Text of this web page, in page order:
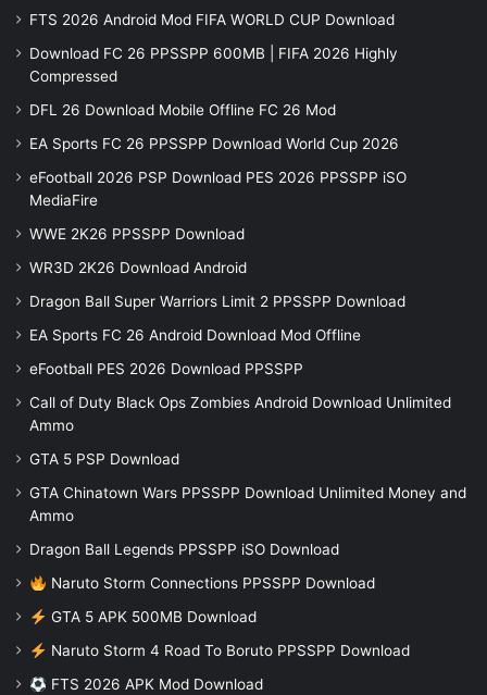
FTS 2026 Android Mod FIFA WORLD CUP Download
Download FC 26 PPSSPP 600MB | FIFA 2026 Highly
Compressed
DFL 26 Download Mobile Offline FC 26 Mod
EA Sports FC 26 PPSSPP Download World Cup 2026
eFootball 2026 PSP Download PES 2026 PPSSPP iSO
MediaFire
WWE 2K26 PPSSPP Download
WR3D 2K26 Download Android
Dragon Ball Super Warriors Limit 2 PPSSPP Download
EA Sports FC 26 Android Download Mod Offline
eFootball PES 2026 Download PPSSPP
Call of Duty Black Ops Zombies Android Download Unlimited
Ammo
GTA 5 PSP Download
GTA Chinatown Wars PPSSPP Download Unlimited Money and
Ammo
Dragon Ball Legends PPSSPP iSO Download
Naruto Storm Connections PPSSPP Download
GTA 5 APK 500MB Download
Naruto Storm 4 Road To Boruto PPSSPP Download
FTS 2026 APK Mod Download